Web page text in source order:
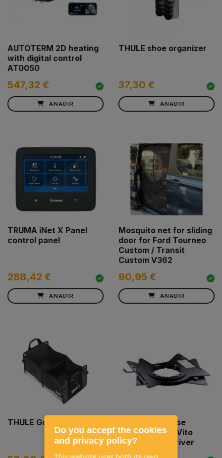
AUTOTERM 2D heating
with digital control
AT0050
547,32 €
AÑADIR
THULE shoe organizer
37,30 €
AÑADIR
TRUMA iNet X Panel
control panel
288,42 €
AÑADIR
Mosquito net for sliding
door for Ford Tourneo
Custom / Transit
Custom V362
90,95 €
AÑADIR
THULE Go Box
Swivel seat base
SCOPEMA MB Vito
Viano W639 Driver
Do you accept the cookies
and privacy policy?